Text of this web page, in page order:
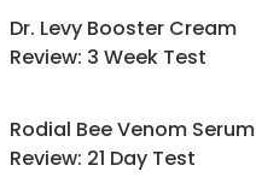
Dr. Levy Booster Cream
Review: 3 Week Test
Rodial Bee Venom Serum
Review: 21 Day Test